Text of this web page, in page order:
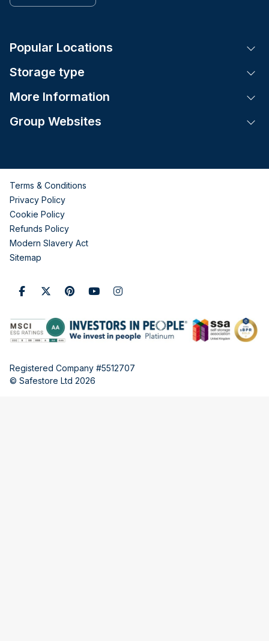
Popular Locations
Storage type
More Information
Group Websites
Terms & Conditions
Privacy Policy
Cookie Policy
Refunds Policy
Modern Slavery Act
Sitemap
Registered Company #5512707
© Safestore Ltd 2026